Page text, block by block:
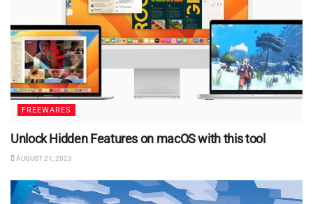
FREEWARES
Unlock Hidden Features on macOS with this tool
AUGUST 21, 2023